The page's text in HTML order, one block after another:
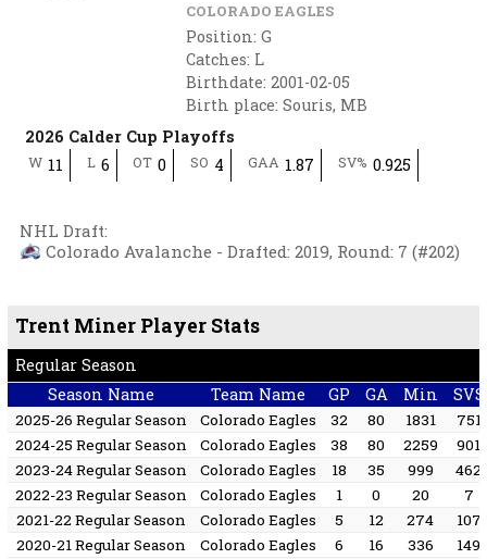
COLORADO EAGLES
Position: G
Catches: L
Birthdate: 2001-02-05
Birth place: Souris, MB
2026 Calder Cup Playoffs
W 11 L 6 OT 0 SO 4 GAA 1.87 SV% 0.925
NHL Draft:
Colorado Avalanche - Drafted: 2019, Round: 7 (#202)
Trent Miner Player Stats
Regular Season
Season Name
Team Name GP GA Min SVS
2025-26 Regular Season Colorado Eagles 32 80 1831
751
2024-25 Regular Season
Colorado Eagles 38 80 2259
901
2023-24 Regular Season
Colorado Eagles 18 35 999
462
2022-23 Regular Season
Colorado Eagles 1 0 20
7
2021-22 Regular Season
Colorado Eagles 5 12 274
107
2020-21 Regular Season
Colorado Eagles 6 16 336
149